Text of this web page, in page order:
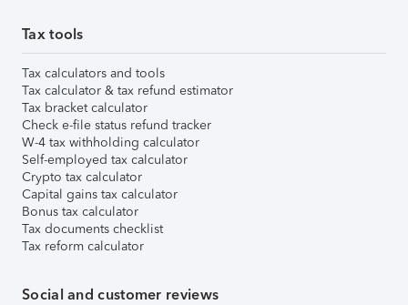
Tax tools
Tax calculators and tools
Tax calculator & tax refund estimator
Tax bracket calculator
Check e-file status refund tracker
W-4 tax withholding calculator
Self-employed tax calculator
Crypto tax calculator
Capital gains tax calculator
Bonus tax calculator
Tax documents checklist
Tax reform calculator
Social and customer reviews